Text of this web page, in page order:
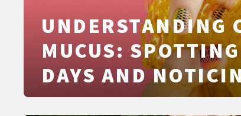
UNDERSTANDING
MUCUS:
DAYS AND
SIGNS